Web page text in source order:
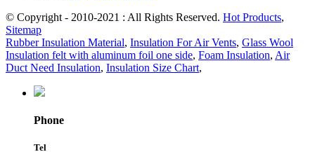
© Copyright - 2010-2021 : All Rights Reserved. Hot Products,
Sitemap
Rubber Insulation Material, Insulation For Air Vents, Glass Wool
Insulation felt with aluminum foil one side, Foam Insulation, Air
Duct Need Insulation, Insulation Size Chart,
Phone
Tel